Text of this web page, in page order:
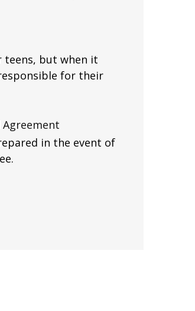
teens, but when it
for their
Agreement
in the event of